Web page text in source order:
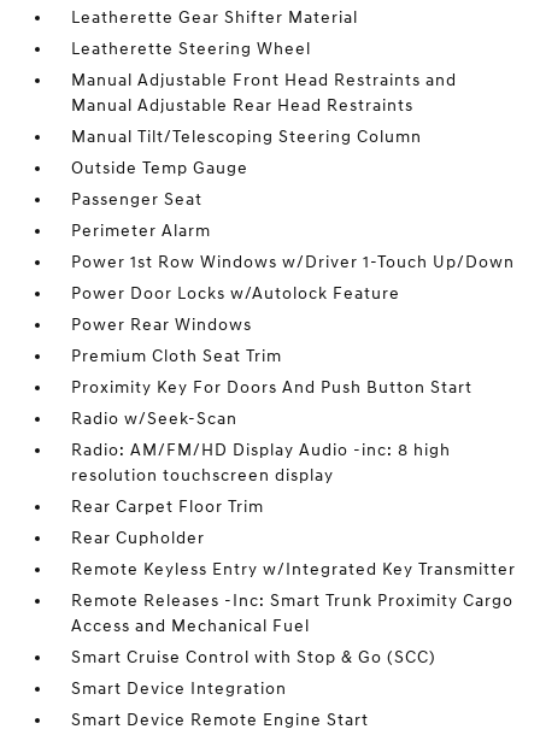
Leatherette Gear Shifter Material
Leatherette Steering Wheel
Manual Adjustable Front Head Restraints and
Manual Adjustable Rear Head Restraints
Manual Tilt/Telescoping Steering Column
Outside Temp Gauge
Passenger Seat
Perimeter Alarm
Power 1st Row Windows w/Driver 1-Touch Up/Down
Power Door Locks w/Autolock Feature
Power Rear Windows
Premium Cloth Seat Trim
Proximity Key For Doors And Push Button Start
Radio w/Seek-Scan
Radio: AM/FM/HD Display Audio -inc: 8 high
resolution touchscreen display
Rear Carpet Floor Trim
Rear Cupholder
Remote Keyless Entry w/Integrated Key Transmitter
Remote Releases -Inc: Smart Trunk Proximity Cargo
Access and Mechanical Fuel
Smart Cruise Control with Stop & Go (SCC)
Smart Device Integration
Smart Device Remote Engine Start